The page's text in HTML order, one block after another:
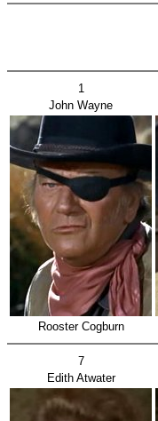
1
John Wayne
Rooster Cogburn
7
Edith Atwater